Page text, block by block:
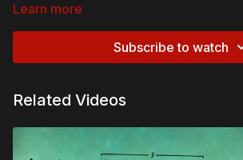
Learn more
Subscribe to watch
Related Videos